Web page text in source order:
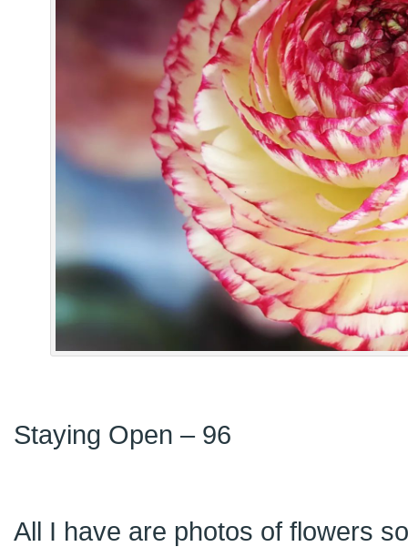
Staying Open – 96
All I have are photos of flowers